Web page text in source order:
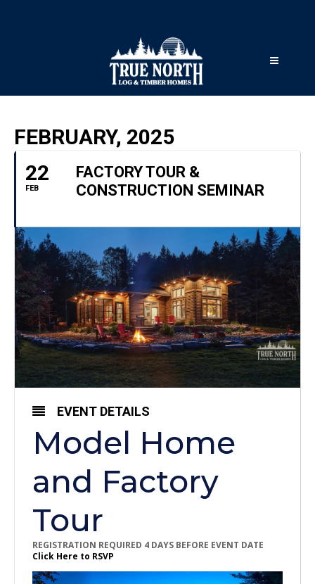
FEBRUARY, 2025
22
FEB
FACTORY TOUR &
CONSTRUCTION SEMINAR
EVENT DETAILS
Model Home
and Factory
Tour
REGISTRATION REQUIRED 4 DAYS BEFORE EVENT DATE
Click Here to RSVP